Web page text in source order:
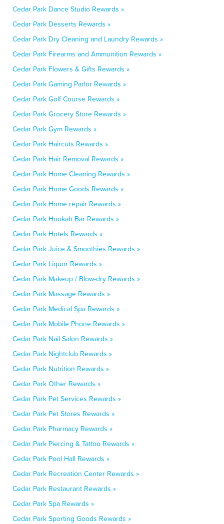
Cedar Park Dance Studio Rewards »
Cedar Park Desserts Rewards »
Cedar Park Dry Cleaning and Laundry Rewards »
Cedar Park Firearms and Ammunition Rewards »
Cedar Park Flowers & Gifts Rewards »
Cedar Park Gaming Parlor Rewards »
Cedar Park Golf Course Rewards »
Cedar Park Grocery Store Rewards »
Cedar Park Gym Rewards »
Cedar Park Haircuts Rewards »
Cedar Park Hair Removal Rewards »
Cedar Park Home Cleaning Rewards »
Cedar Park Home Goods Rewards »
Cedar Park Home repair Rewards »
Cedar Park Hookah Bar Rewards »
Cedar Park Hotels Rewards »
Cedar Park Juice & Smoothies Rewards »
Cedar Park Liquor Rewards »
Cedar Park Makeup / Blow-dry Rewards »
Cedar Park Massage Rewards »
Cedar Park Medical Spa Rewards »
Cedar Park Mobile Phone Rewards »
Cedar Park Nail Salon Rewards »
Cedar Park Nightclub Rewards »
Cedar Park Nutrition Rewards »
Cedar Park Other Rewards »
Cedar Park Pet Services Rewards »
Cedar Park Pet Stores Rewards »
Cedar Park Pharmacy Rewards »
Cedar Park Piercing & Tattoo Rewards »
Cedar Park Pool Hall Rewards »
Cedar Park Recreation Center Rewards »
Cedar Park Restaurant Rewards »
Cedar Park Spa Rewards »
Cedar Park Sporting Goods Rewards »